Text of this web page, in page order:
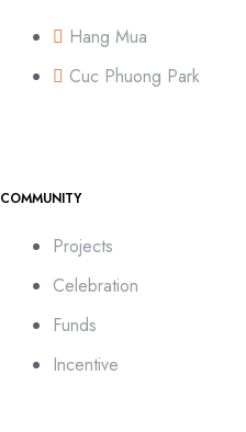
Hang Mua
Cuc Phuong Park
COMMUNITY
Projects
Celebration
Funds
Incentive